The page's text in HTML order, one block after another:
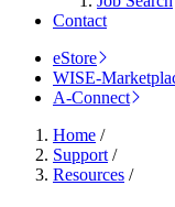
Contact
eStore
WISE-
A-Connect
Home /
Support /
Resources /